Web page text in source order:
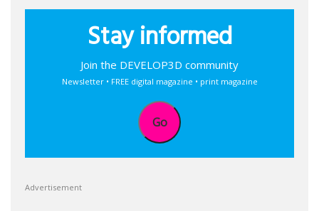
Stay informed
Join the DEVELOP3D community
Newsletter • FREE digital magazine • print magazine
Go
Advertisement